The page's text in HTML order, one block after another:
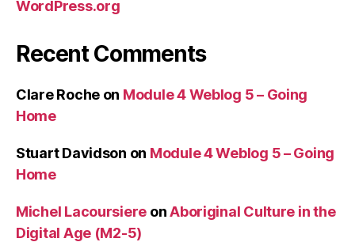
WordPress.org
Recent Comments
Clare Roche on Module 4 Weblog 5 – Going
Home
Stuart Davidson on Module 4 Weblog 5 – Going
Home
Michel Lacoursiere onAboriginal Culture in the
Digital Age (M2-5)